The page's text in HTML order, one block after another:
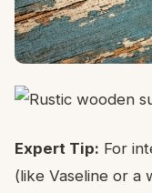
Expert Tip: For
(like Vaseline or a